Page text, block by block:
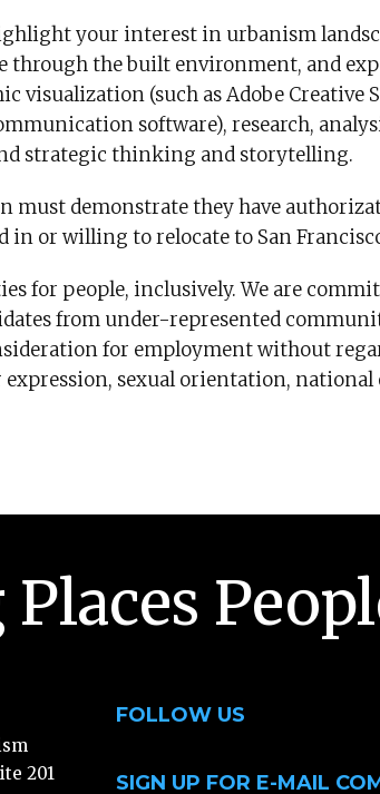
your interest in urbanism
through the built environment, and
visualization (such as Adobe Creative
software), research,
strategic thinking and storytelling.
must demonstrate they have
in or willing to relocate to San
for people, inclusively. We are
from under-represented
for employment without
sexual orientation,
201
FOLLOW US
SIGN UP FOR E-MAIL